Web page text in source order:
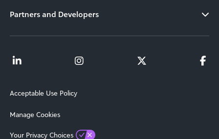
Partners and Developers
Acceptable Use Policy
Manage Cookies
Your Privacy Choices